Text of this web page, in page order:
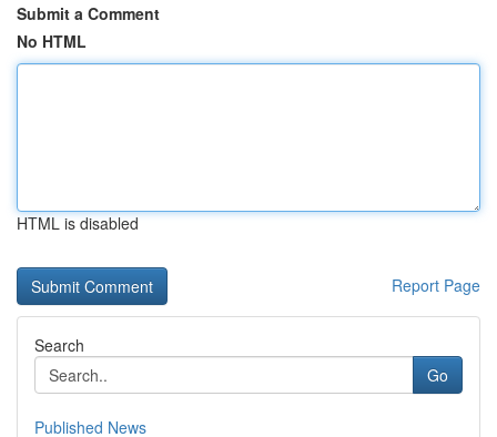
Submit a Comment
No HTML
HTML is disabled
Report Page
Search
Go
Published News